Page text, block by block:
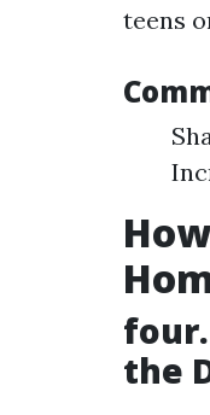
teens
four.
the